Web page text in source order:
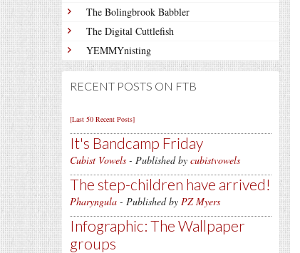
The Bolingbrook Babbler
The Digital Cuttlefish
YEMMYnisting
RECENT POSTS ON FTB
[Last 50 Recent Posts]
It's Bandcamp Friday
Cubist Vowels - Published by cubistvowels
The step-children have arrived!
Pharyngula - Published by PZ Myers
Infographic: The Wallpaper
groups